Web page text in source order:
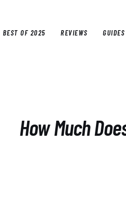
BEST OF 2025 REVIEWS GUIDES
How Much